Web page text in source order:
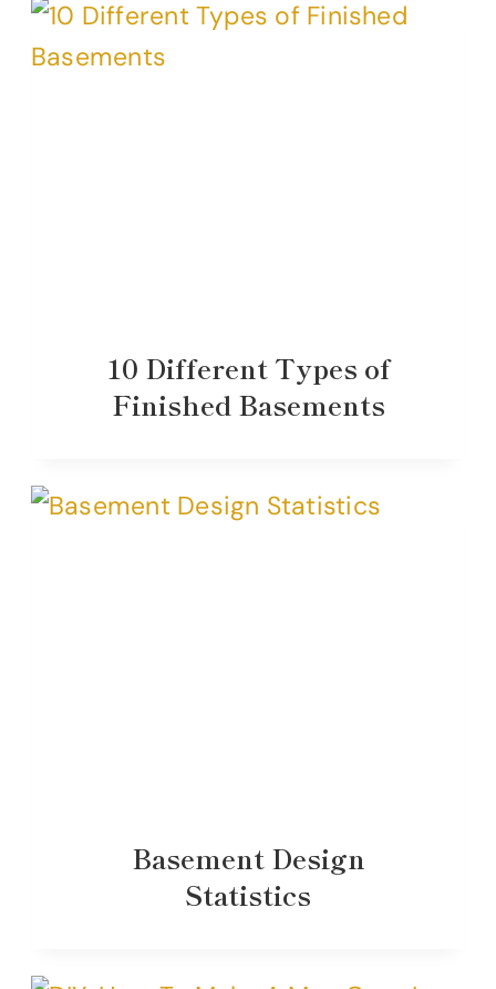
10 Different Types of
Finished Basements
Basement Design
Statistics